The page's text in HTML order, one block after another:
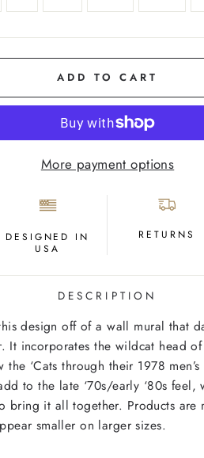
ADD TO CART
More payment options
DESIGNED IN
USA
RETURNS
DESCRIPTION
design off of a wall mural that
It incorporates the wildcat head
the ‘Cats through their 1978
to the late ‘70s/early ‘80s
bring it all together. Products are
smaller on larger sizes.